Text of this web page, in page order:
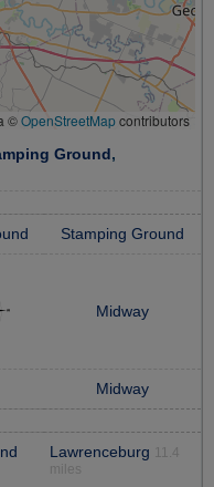
©OpenStreetMapcontributors
Ground,
Stamping Ground
Midway
Midway
Lawrenceburg
miles